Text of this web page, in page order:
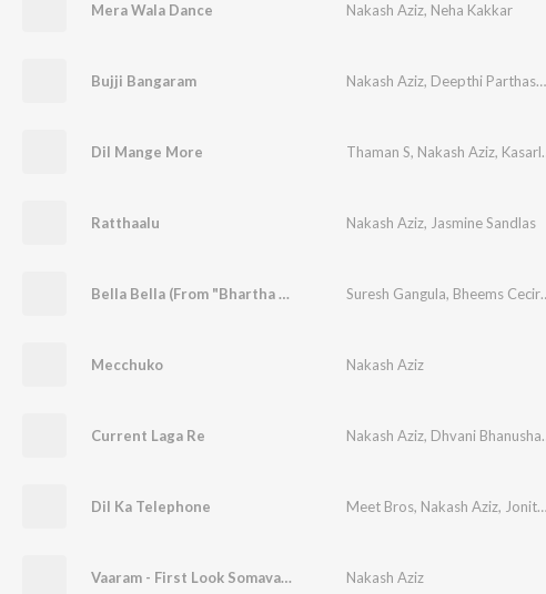
Mera Wala Dance Nakash Aziz, Neha Kakkar
Bujji Bangaram Nakash Aziz, Deepthi Parthasarathy
Dil Mange More Thaman S, Nakash Aziz, Kasarla Shyam
Ratthaalu Nakash Aziz, Jasmine Sandlas
Bella Bella (From "Bhartha Mahasayulaku Wignyapthi") Suresh Gangula, Bheems Ceciroleo
Mecchuko Nakash Aziz
Current Laga Re Nakash Aziz, Dhvani Bhanushali
Dil Ka Telephone Meet Bros, Nakash Aziz, Jonita Gandhi
Vaaram - First Look Somavaaram Nakash Aziz